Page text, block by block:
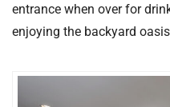
entrance when over for
enjoying the backyard